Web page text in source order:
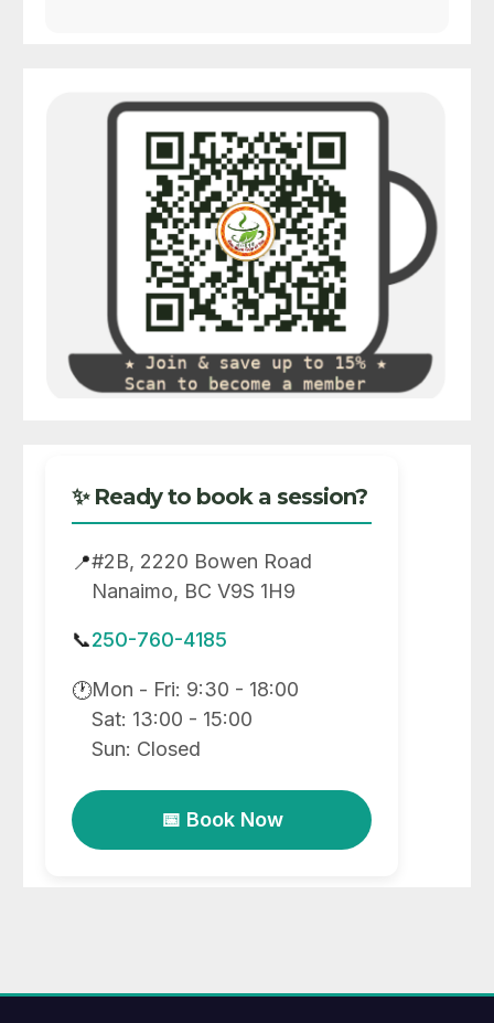
✨ Ready to book a session?
📍#2B, 2220 Bowen Road
Nanaimo, BC V9S 1H9
📞250-760-4185
🕐Mon - Fri: 9:30 - 18:00
Sat: 13:00 - 15:00
Sun: Closed
📅 Book Now